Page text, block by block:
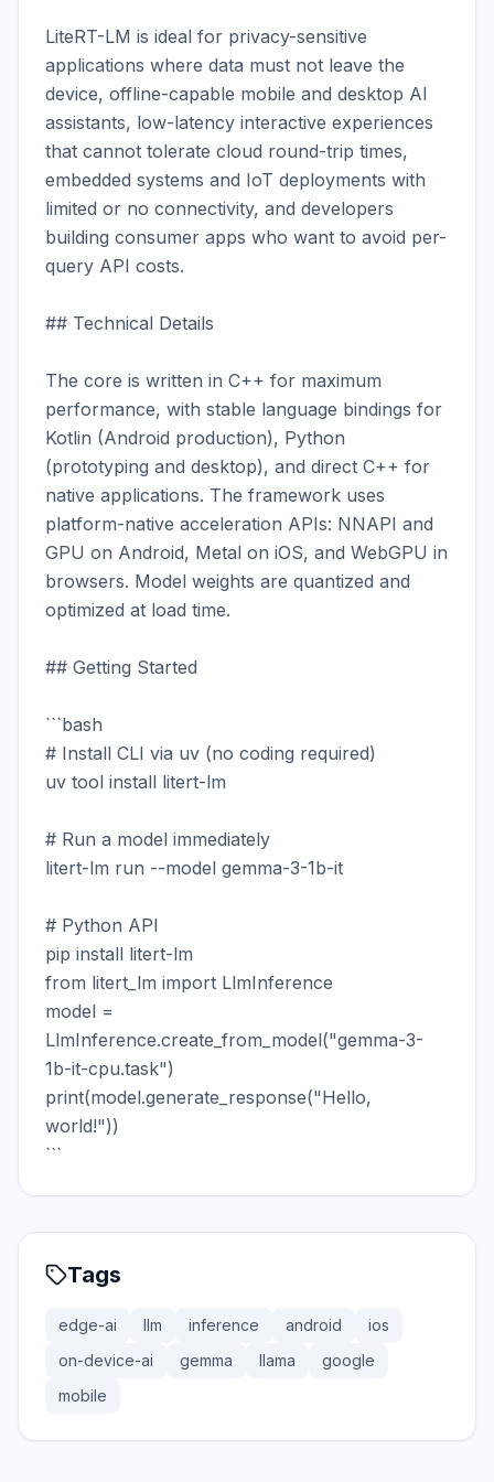
LiteRT-LM is ideal for privacy-sensitive
applications where data must not leave the
device, offline-capable mobile and desktop AI
assistants, low-latency interactive experiences
that cannot tolerate cloud round-trip times,
embedded systems and IoT deployments with
limited or no connectivity, and developers
building consumer apps who want to avoid per-
query API costs.
## Technical Details
The core is written in C++ for maximum
performance, with stable language bindings for
Kotlin (Android production), Python
(prototyping and desktop), and direct C++ for
native applications. The framework uses
platform-native acceleration APIs: NNAPI and
GPU on Android, Metal on iOS, and WebGPU in
browsers. Model weights are quantized and
optimized at load time.
## Getting Started
```bash
# Install CLI via uv (no coding required)
uv tool install litert-lm
# Run a model immediately
litert-lm run --model gemma-3-1b-it
# Python API
pip install litert-lm
from litert_lm import LlmInference
model =
LlmInference.create_from_model("gemma-3-
1b-it-cpu.task")
print(model.generate_response("Hello,
world!"))
```
Tags
edge-ai llm inference android
ios
on-device-ai
gemma llama
google
mobile